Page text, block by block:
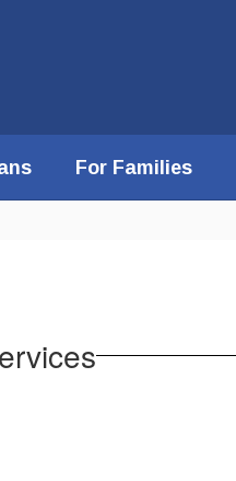
For Families